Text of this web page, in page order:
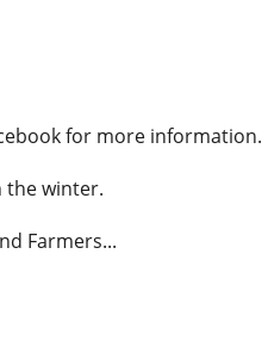
for more information.
the winter.
Farmers...